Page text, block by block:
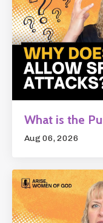
What is the
Aug 06, 2026